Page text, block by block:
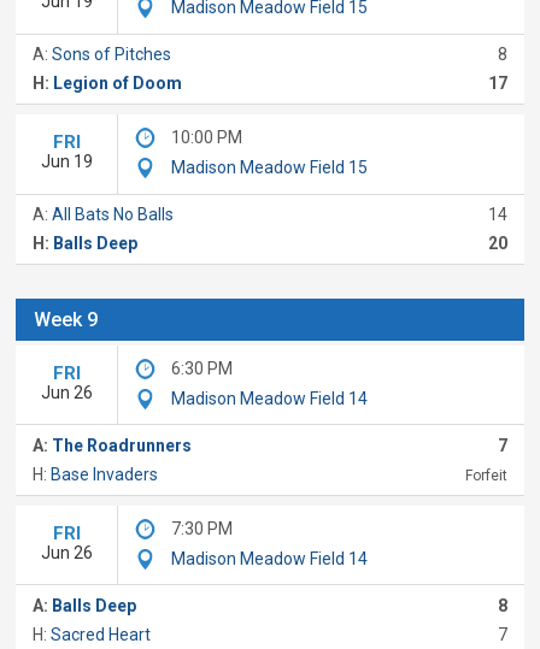
Madison Meadow Field 15
A:Sons of Pitches
8
H: Legion of Doom 17
FRI
Jun 19
10:00 PM
Madison Meadow Field 15
A:All Bats No Balls
14
H: Balls Deep 20
Week 9
FRI
Jun 26
6:30 PM
Madison Meadow Field 14
A: The Roadrunners
7
H: Base Invaders Forfeit
FRI
Jun 26
7:30 PM
Madison Meadow Field 14
A: Balls Deep
8
H:Sacred Heart 7